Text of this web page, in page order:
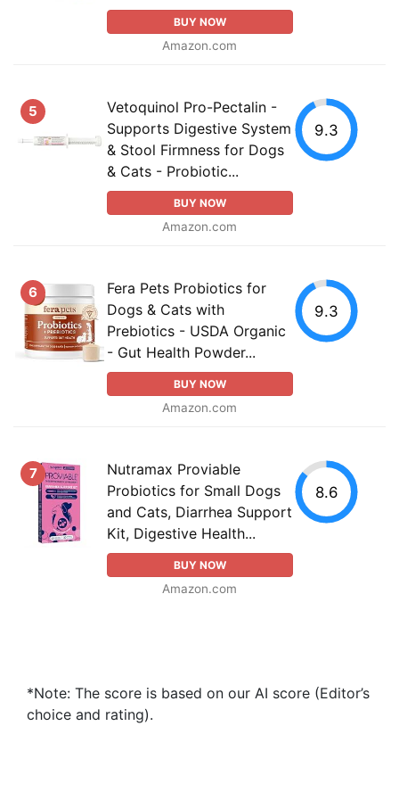
BUY NOW
Amazon.com
5
Vetoquinol Pro-Pectalin -
Supports Digestive System
& Stool Firmness for Dogs
& Cats - Probiotic...
BUY NOW
Amazon.com
9.3
6
Fera Pets Probiotics for
Dogs & Cats with
Prebiotics - USDA Organic
- Gut Health Powder...
BUY NOW
Amazon.com
9.3
7
Nutramax Proviable
Probiotics for Small Dogs
and Cats, Diarrhea Support
Kit, Digestive Health...
BUY NOW
Amazon.com
8.6
*Note: The score is based on our AI score (Editor’s
choice and rating).